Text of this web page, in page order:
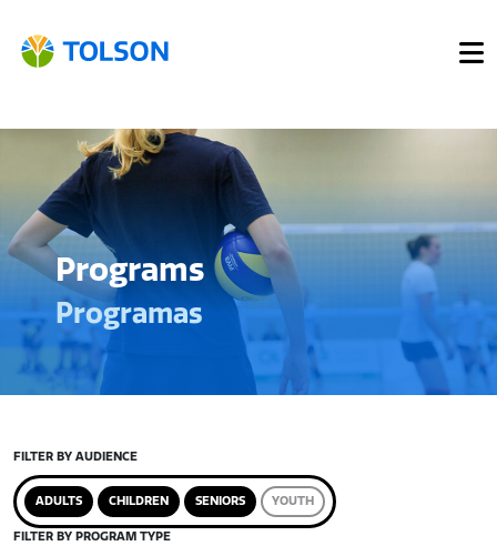
Programs
Programas
FILTER BY AUDIENCE
ADULTS CHILDREN SENIORS YOUTH
FILTER BY PROGRAM TYPE